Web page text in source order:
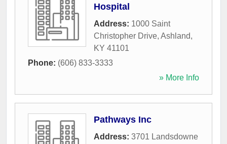
Hospital
Address: 1000 Saint
Christopher Drive, Ashland,
KY 41101
Phone: (606) 833-3333
» More Info
Pathways Inc
Address: 3701 Landsdowne